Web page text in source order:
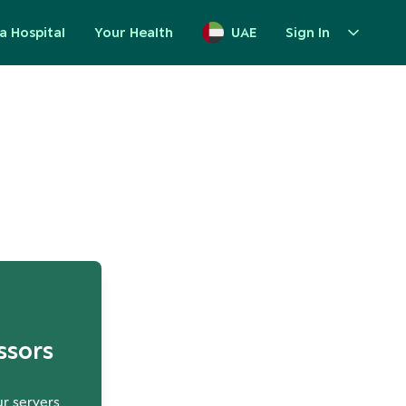
Hospital Your Health UAE Sign In
servers